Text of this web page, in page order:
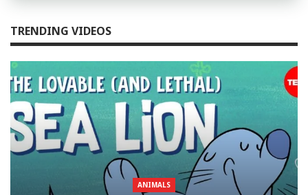
TRENDING VIDEOS
ANIMALS